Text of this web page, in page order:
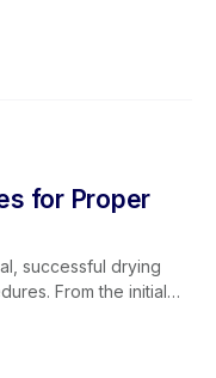
and Do it
company
creates stronger
for Proper
successful drying
From the initial
extraction,
final verification,
profitability.